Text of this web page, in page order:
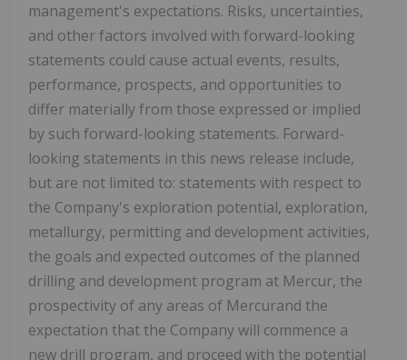
management's expectations. Risks, uncertainties,
and other factors involved with forward-looking
statements could cause actual events, results,
performance, prospects, and opportunities to
differ materially from those expressed or implied
by such forward-looking statements. Forward-
looking statements in this news release include,
but are not limited to: statements with respect to
the Company's exploration potential, exploration,
metallurgy, permitting and development activities,
the goals and expected outcomes of the planned
drilling and development program at Mercur, the
prospectivity of any areas of Mercurand the
expectation that the Company will commence a
new drill program, and proceed with the potential